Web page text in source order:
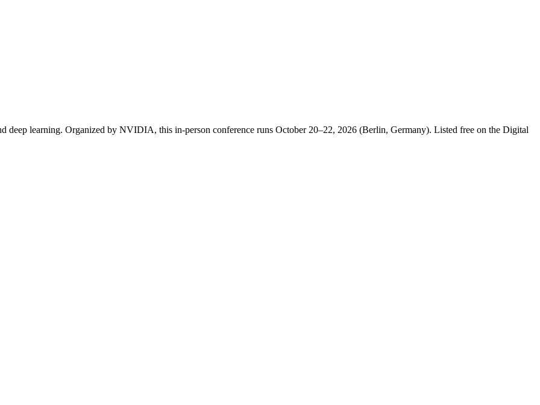
learning. Organized by NVIDIA, this in-person conference runs October 20–22, 2026 (Berlin, Germany). Listed free on the Digital